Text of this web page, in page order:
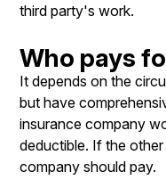
REVIEW OUR
third party's work.
Who pays
It depends on the
but have
insurance company
deductible. If the
company should pay.